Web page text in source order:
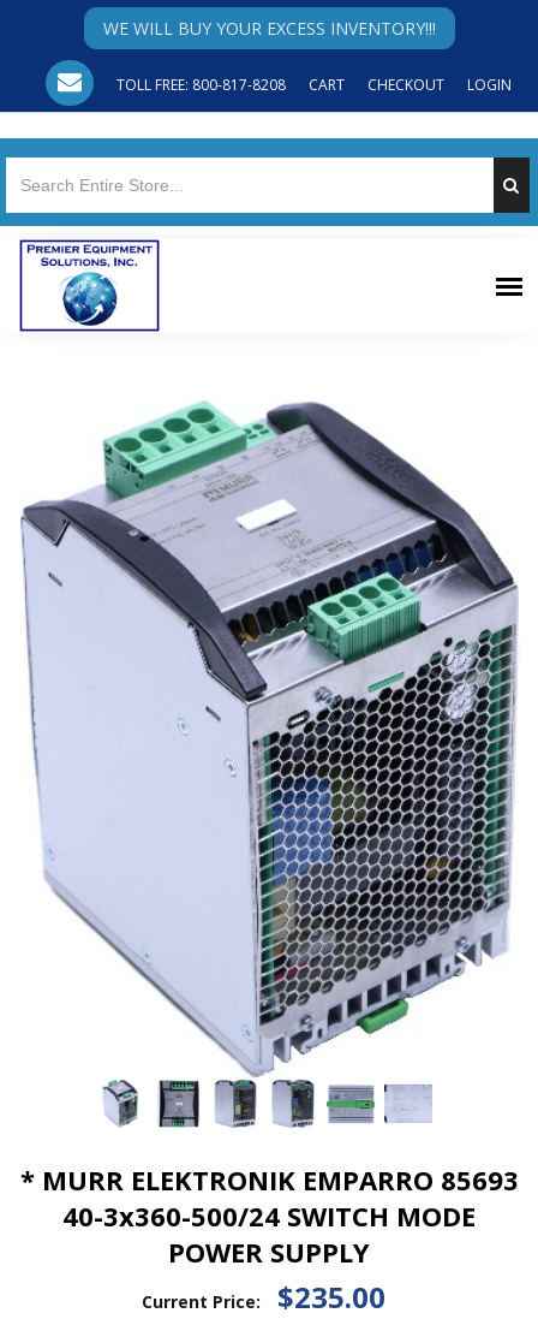
WE WILL BUY YOUR EXCESS INVENTORY!!!
TOLL FREE: 800-817-8208 CART CHECKOUT LOGIN
* MURR ELEKTRONIK EMPARRO 85693
40-3x360-500/24 SWITCH MODE
POWER SUPPLY
Current Price: $235.00